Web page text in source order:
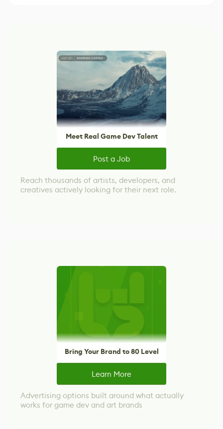
Meet Real Game Dev Talent
Post a Job
Reach thousands of artists, developers, and
creatives actively looking for their next role.
Bring Your Brand to 80 Level
Learn More
Advertising options built around what actually
works for game dev and art brands